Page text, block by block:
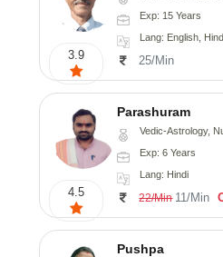
3.9
Exp: 15 Years
Lang: English,
25/Min
4.5
Parashuram
Vedic-Astrology,
Exp: 6 Years
Lang: Hindi
22/Min 11/Min
Pushpa